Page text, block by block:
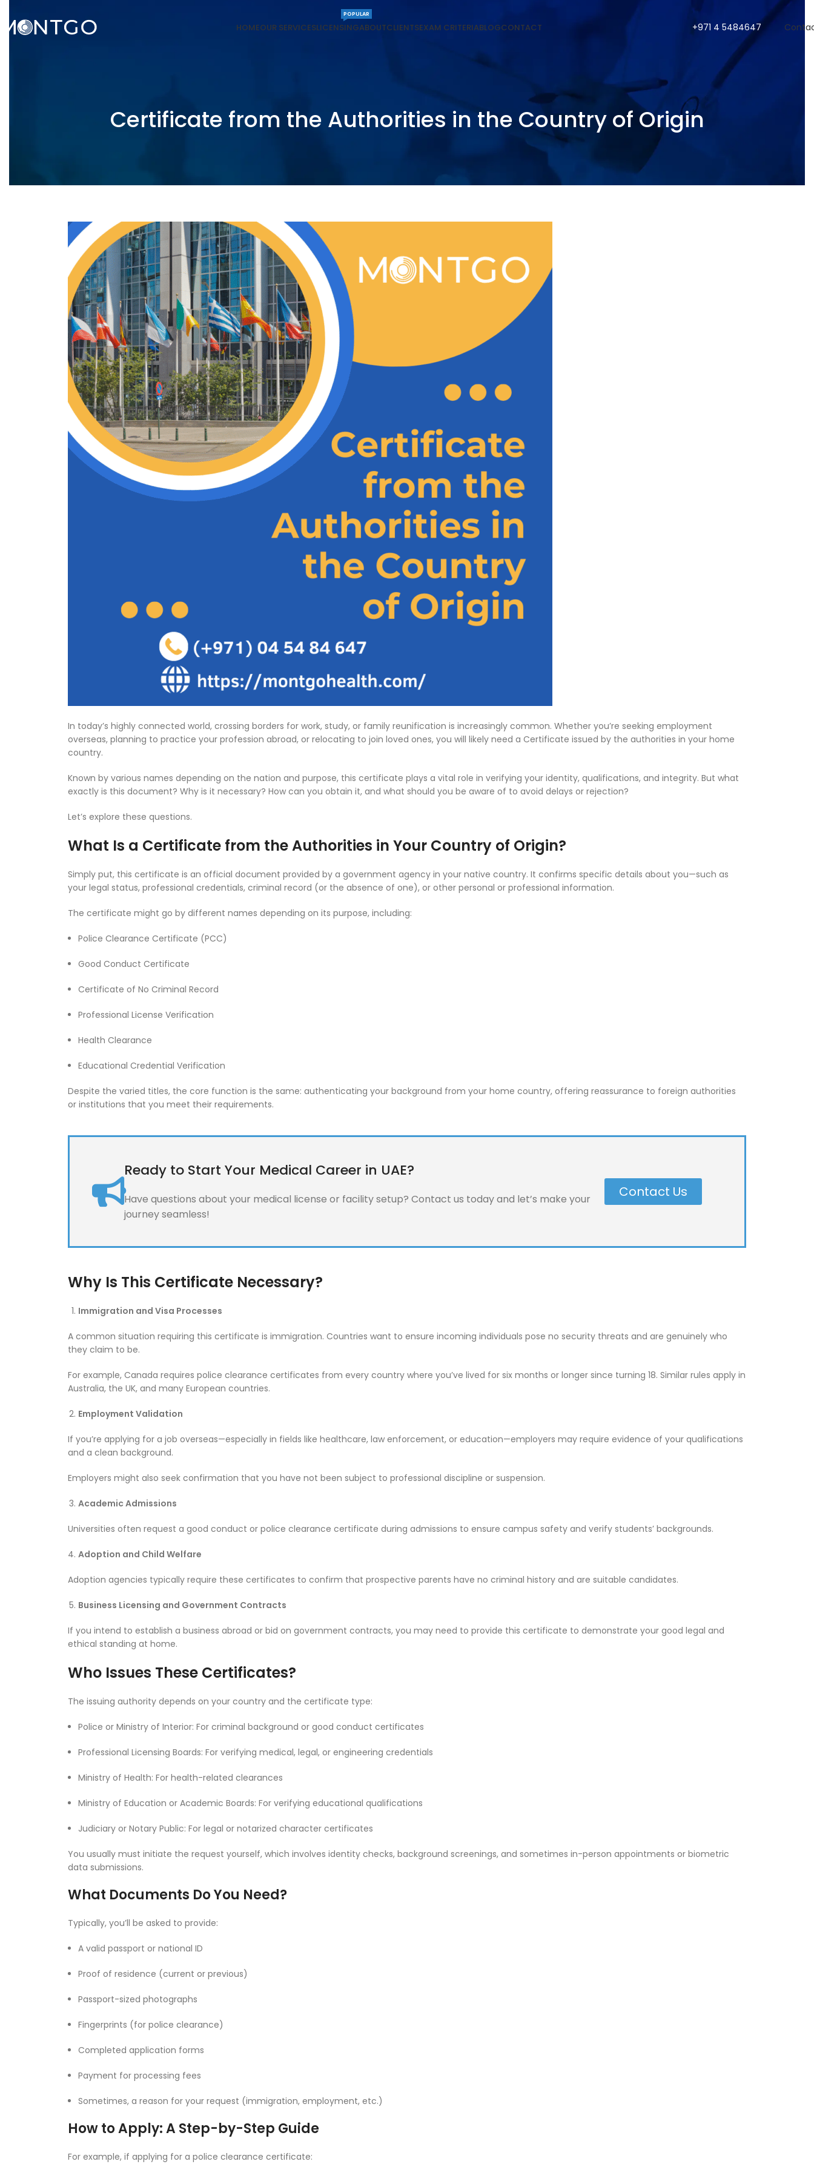
HOMEOUR SERVICESLICENSING
POPULAR
ABOUTCLIENTSEXAM CRITERIABLOGCONTACT +971 4 5484647
Certificate from the Authorities in the Country of Origin
In today’s highly connected world, crossing borders for work, study, or family reunification is increasingly common. Whether you’re seeking employment
overseas, planning to practice your profession abroad, or relocating to join loved ones, you will likely need a Certificate issued by the authorities in your home
country.
Known by various names depending on the nation and purpose, this certificate plays a vital role in verifying your identity, qualifications, and integrity. But what
exactly is this document? Why is it necessary? How can you obtain it, and what should you be aware of to avoid delays or rejection?
Let’s explore these questions.
What Is a Certificate from the Authorities in Your Country of Origin?
Simply put, this certificate is an official document provided by a government agency in your native country. It confirms specific details about you—such as
your legal status, professional credentials, criminal record (or the absence of one), or other personal or professional information.
The certificate might go by different names depending on its purpose, including:
Police Clearance Certificate (PCC)
Good Conduct Certificate
Certificate of No Criminal Record
Professional License Verification
Health Clearance
Educational Credential Verification
Despite the varied titles, the core function is the same: authenticating your background from your home country, offering reassurance to foreign authorities
or institutions that you meet their requirements.
Ready to Start Your Medical Career in UAE?
Have questions about your medical license or facility setup? Contact us today and let’s make your
journey seamless!
Contact Us
Why Is This Certificate Necessary?
Immigration and Visa Processes
A common situation requiring this certificate is immigration. Countries want to ensure incoming individuals pose no security threats and are genuinely who
they claim to be.
For example, Canada requires police clearance certificates from every country where you’ve lived for six months or longer since turning 18. Similar rules apply in
Australia, the UK, and many European countries.
Employment Validation
If you’re applying for a job overseas—especially in fields like healthcare, law enforcement, or education—employers may require evidence of your qualifications
and a clean background.
Employers might also seek confirmation that you have not been subject to professional discipline or suspension.
Academic Admissions
Universities often request a good conduct or police clearance certificate during admissions to ensure campus safety and verify students’ backgrounds.
Adoption and Child Welfare
Adoption agencies typically require these certificates to confirm that prospective parents have no criminal history and are suitable candidates.
Business Licensing and Government Contracts
If you intend to establish a business abroad or bid on government contracts, you may need to provide this certificate to demonstrate your good legal and
ethical standing at home.
Who Issues These Certificates?
The issuing authority depends on your country and the certificate type:
Police or Ministry of Interior: For criminal background or good conduct certificates
Professional Licensing Boards: For verifying medical, legal, or engineering credentials
Ministry of Health: For health-related clearances
Ministry of Education or Academic Boards: For verifying educational qualifications
Judiciary or Notary Public: For legal or notarized character certificates
You usually must initiate the request yourself, which involves identity checks, background screenings, and sometimes in-person appointments or biometric
data submissions.
What Documents Do You Need?
Typically, you’ll be asked to provide:
A valid passport or national ID
Proof of residence (current or previous)
Passport-sized photographs
Fingerprints (for police clearance)
Completed application forms
Payment for processing fees
Sometimes, a reason for your request (immigration, employment, etc.)
How to Apply: A Step-by-Step Guide
For example, if applying for a police clearance certificate: